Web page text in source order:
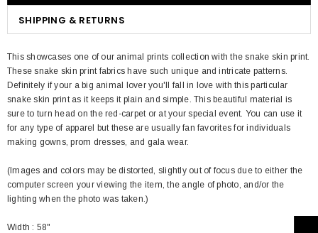
SHIPPING & RETURNS
This showcases one of our animal prints collection with the snake skin print.
These snake skin print fabrics have such unique and intricate patterns.
Definitely if your a big animal lover you'll fall in love with this particular
snake skin print as it keeps it plain and simple. This beautiful material is
sure to turn head on the red-carpet or at your special event. You can use it
for any type of apparel but these are usually fan favorites for individuals
making gowns, prom dresses, and gala wear.
(Images and colors may be distorted, slightly out of focus due to either the
computer screen your viewing the item, the angle of photo, and/or the
lighting when the photo was taken.)
Width : 58"